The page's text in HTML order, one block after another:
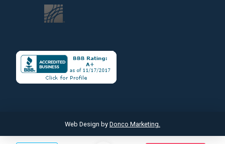
Web Design by Donco Marketing.